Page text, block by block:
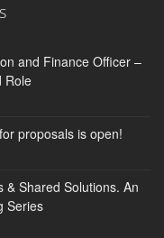
and Finance Officer –
Role
proposals is open!
& Shared Solutions. An
Series